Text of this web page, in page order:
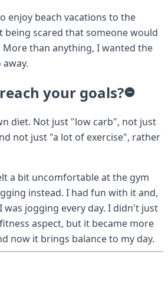
enjoy beach vacations to the
scared that someone would
than anything, I wanted the
your goals?
diet. Not just "low carb", not just
not just "a lot of exercise", rather
a bit uncomfortable at the gym
instead. I had fun with it and,
jogging every day. I didn't just
aspect, but it became more
now it brings balance to my day.